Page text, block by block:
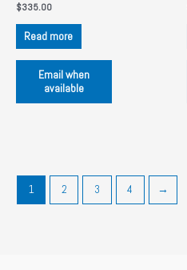
$335.00
Read more
Email when
available
1 2 3 4 →